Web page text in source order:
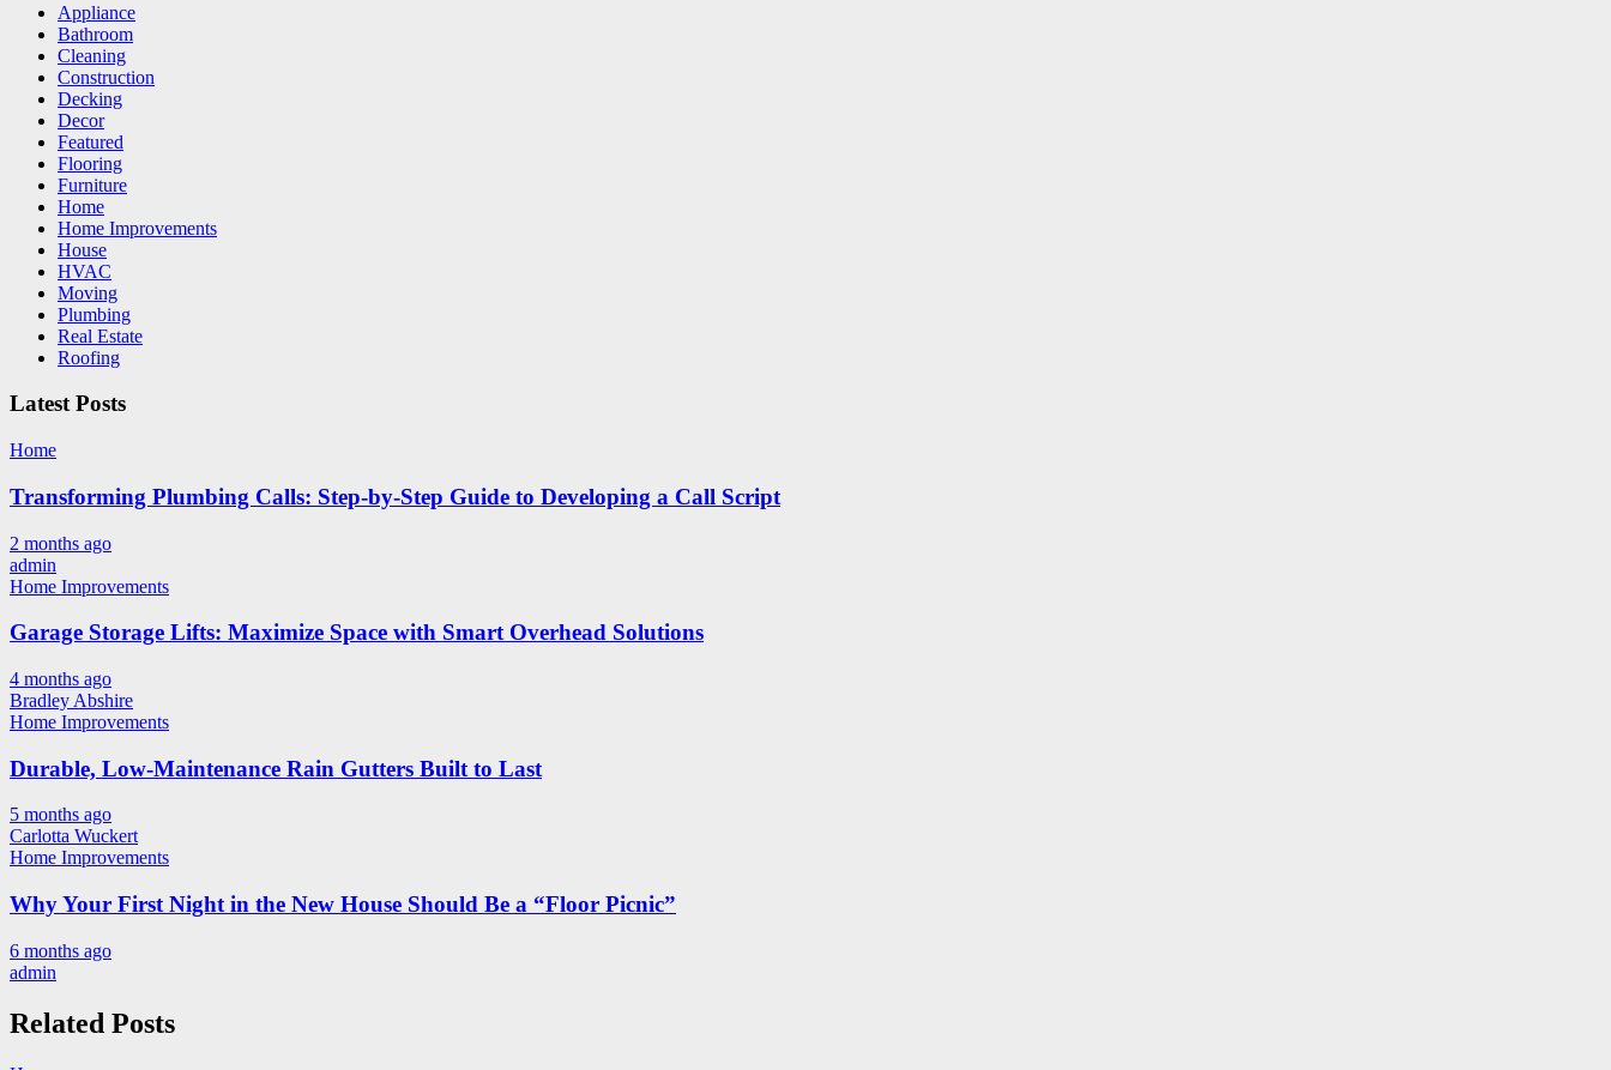
Appliance
Bathroom
Cleaning
Construction
Decking
Decor
Featured
Flooring
Furniture
Home
Home Improvements
House
HVAC
Moving
Plumbing
Real Estate
Roofing
Latest Posts
Home
Transforming Plumbing Calls: Step-by-Step Guide to Developing a Call Script
2 months ago
admin
Home Improvements
Garage Storage Lifts: Maximize Space with Smart Overhead Solutions
4 months ago
Bradley Abshire
Home Improvements
Durable, Low-Maintenance Rain Gutters Built to Last
5 months ago
Carlotta Wuckert
Home Improvements
Why Your First Night in the New House Should Be a “Floor Picnic”
6 months ago
admin
Related Posts